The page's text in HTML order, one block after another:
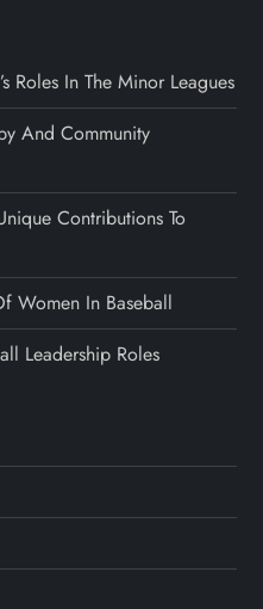
Roles In The Minor Leagues
And Community
Contributions To
Women In Baseball
Leadership Roles